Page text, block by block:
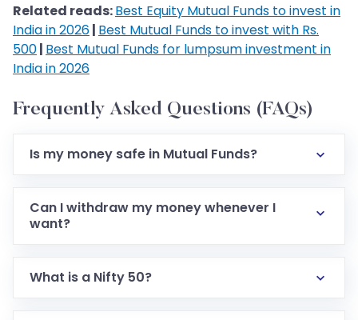
Related reads:Best Equity Mutual Funds to invest in
India in 2026| Best Mutual Funds to invest with Rs.
500| Best Mutual Funds for lumpsum investment in
India in 2026
Frequently Asked Questions (FAQs)
Is my money safe in Mutual Funds?
Can I withdraw my money whenever I
want?
What is a Nifty 50?